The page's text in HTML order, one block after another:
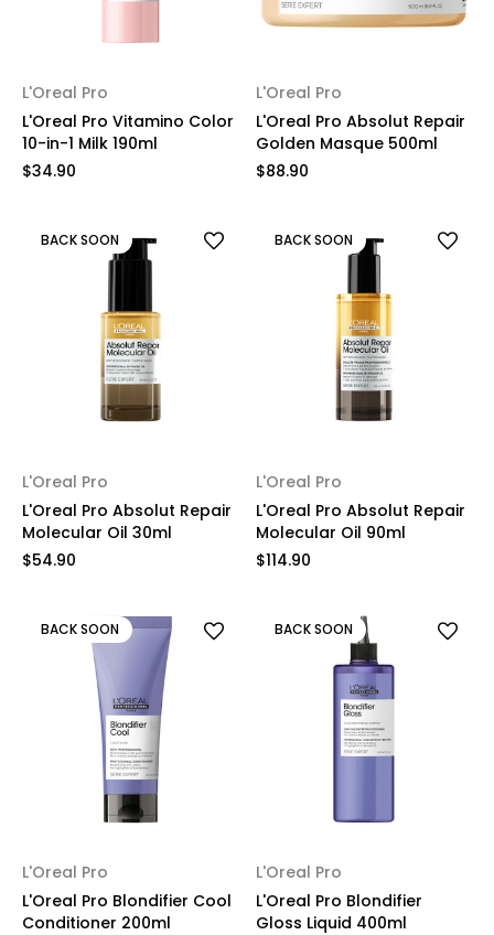
L'Oreal Pro
L'Oreal Pro Vitamino Color
10-in-1 Milk 190ml
$34.90
L'Oreal Pro
L'Oreal Pro Absolut Repair
Golden Masque 500ml
$88.90
BACK SOON
L'Oreal Pro
L'Oreal Pro Absolut Repair
Molecular Oil 30ml
$54.90
BACK SOON
L'Oreal Pro
L'Oreal Pro Absolut Repair
Molecular Oil 90ml
$114.90
BACK SOON
L'Oreal Pro
L'Oreal Pro Blondifier Cool
Conditioner 200ml
BACK SOON
L'Oreal Pro
L'Oreal Pro Blondifier
Gloss Liquid 400ml